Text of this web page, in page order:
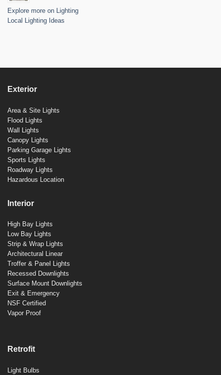
Explore more on Lighting
Local Lighting Ideas
Exterior
Area & Site Lights
Flood Lights
Wall Lights
Canopy Lights
Parking Garage Lights
Sports Lights
Roadway Lights
Hazardous Location
Interior
High Bay Lights
Low Bay Lights
Strip & Wrap Lights
Architectural Linear
Troffer & Panel Lights
Recessed Downlights
Surface Mount Downlights
Exit & Emergency
NSF Certified
Vapor Proof
Retrofit
Light Bulbs